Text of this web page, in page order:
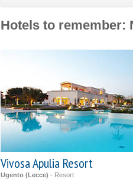
Hotels to remember:
Vivosa Apulia Resort
Ugento (Lecce) - Resort